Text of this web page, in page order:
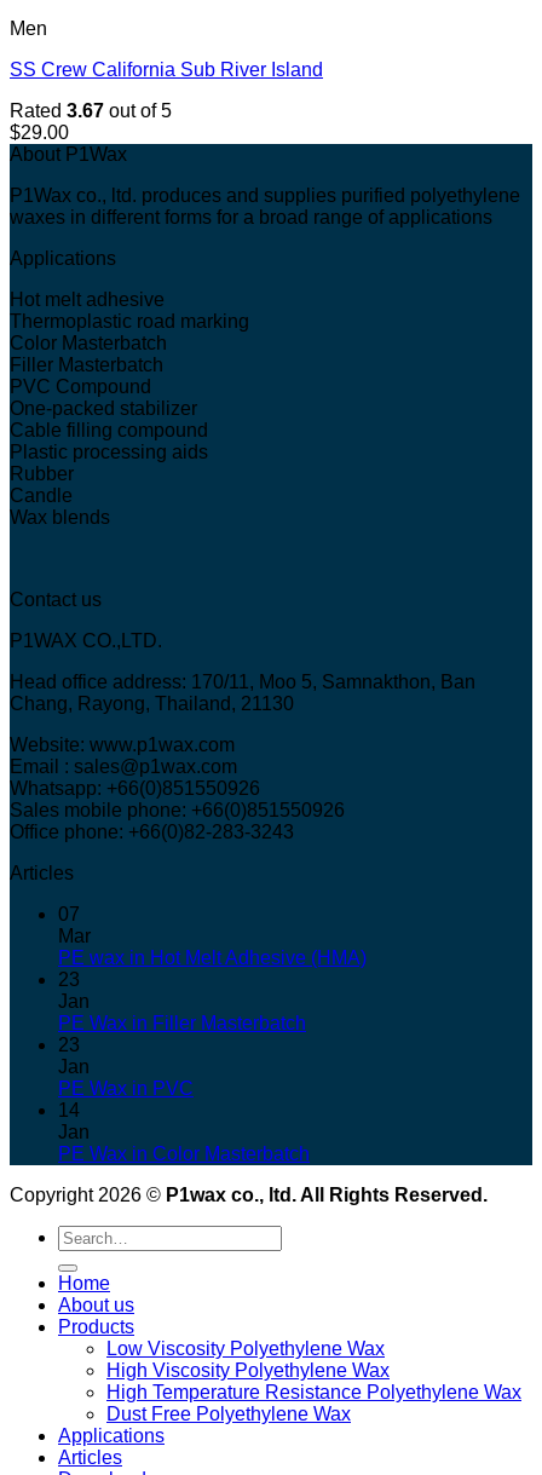
Men
SS Crew California Sub River Island
Rated 3.67 out of 5
$29.00
About P1Wax
P1Wax co., ltd. produces and supplies purified polyethylene
waxes in different forms for a broad range of applications
Applications
Hot melt adhesive
Thermoplastic road marking
Color Masterbatch
Filler Masterbatch
PVC Compound
One-packed stabilizer
Cable filling compound
Plastic processing aids
Rubber
Candle
Wax blends
Contact us
P1WAX CO.,LTD.
Head office address: 170/11, Moo 5, Samnakthon, Ban
Chang, Rayong, Thailand, 21130
Website: www.p1wax.com
Email : sales@p1wax.com
Whatsapp: +66(0)851550926
Sales mobile phone: +66(0)851550926
Office phone: +66(0)82-283-3243
Articles
07
Mar
PE wax in Hot Melt Adhesive (HMA)
23
Jan
PE Wax in Filler Masterbatch
23
Jan
PE Wax in PVC
14
Jan
PE Wax in Color Masterbatch
Copyright 2026 © P1wax co., ltd. All Rights Reserved.
Search
for:
Home
About us
Products
Low Viscosity Polyethylene Wax
High Viscosity Polyethylene Wax
High Temperature Resistance Polyethylene Wax
Dust Free Polyethylene Wax
Applications
Articles